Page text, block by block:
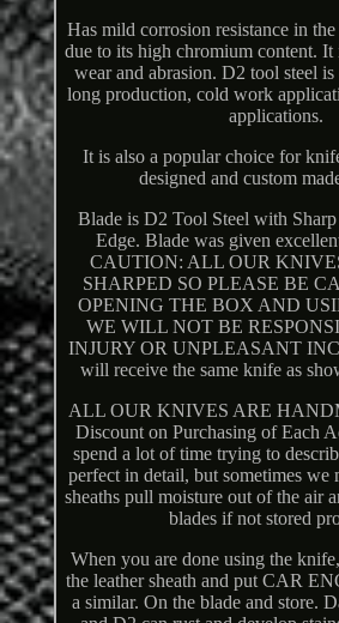
Has mild corrosion resistance in
due to its high chromium content. It
wear and abrasion. D2 tool steel
long production, cold work
applications.
It is also a popular choice for
designed and custom
Blade is D2 Tool Steel with
Edge. Blade was given
CAUTION: ALL OUR
SHARPED SO PLEASE BE
OPENING THE BOX AND
WE WILL NOT BE
INJURY OR UNPLEASANT
will receive the same knife as
ALL OUR KNIVES ARE
Discount on Purchasing of Each
spend a lot of time trying to
perfect in detail, but sometimes we
sheaths pull moisture out of the air
blades if not stored
When you are done using the
the leather sheath and put CAR
a similar. On the blade and store.